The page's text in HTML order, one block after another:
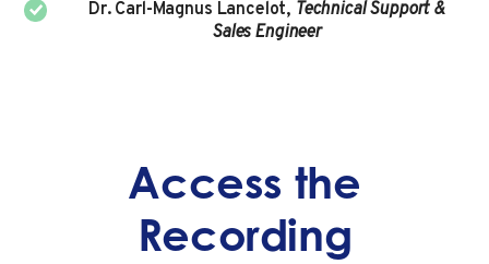
Dr. Carl-Magnus Lancelot, Technical Support &
Sales Engineer
Access the
Recording